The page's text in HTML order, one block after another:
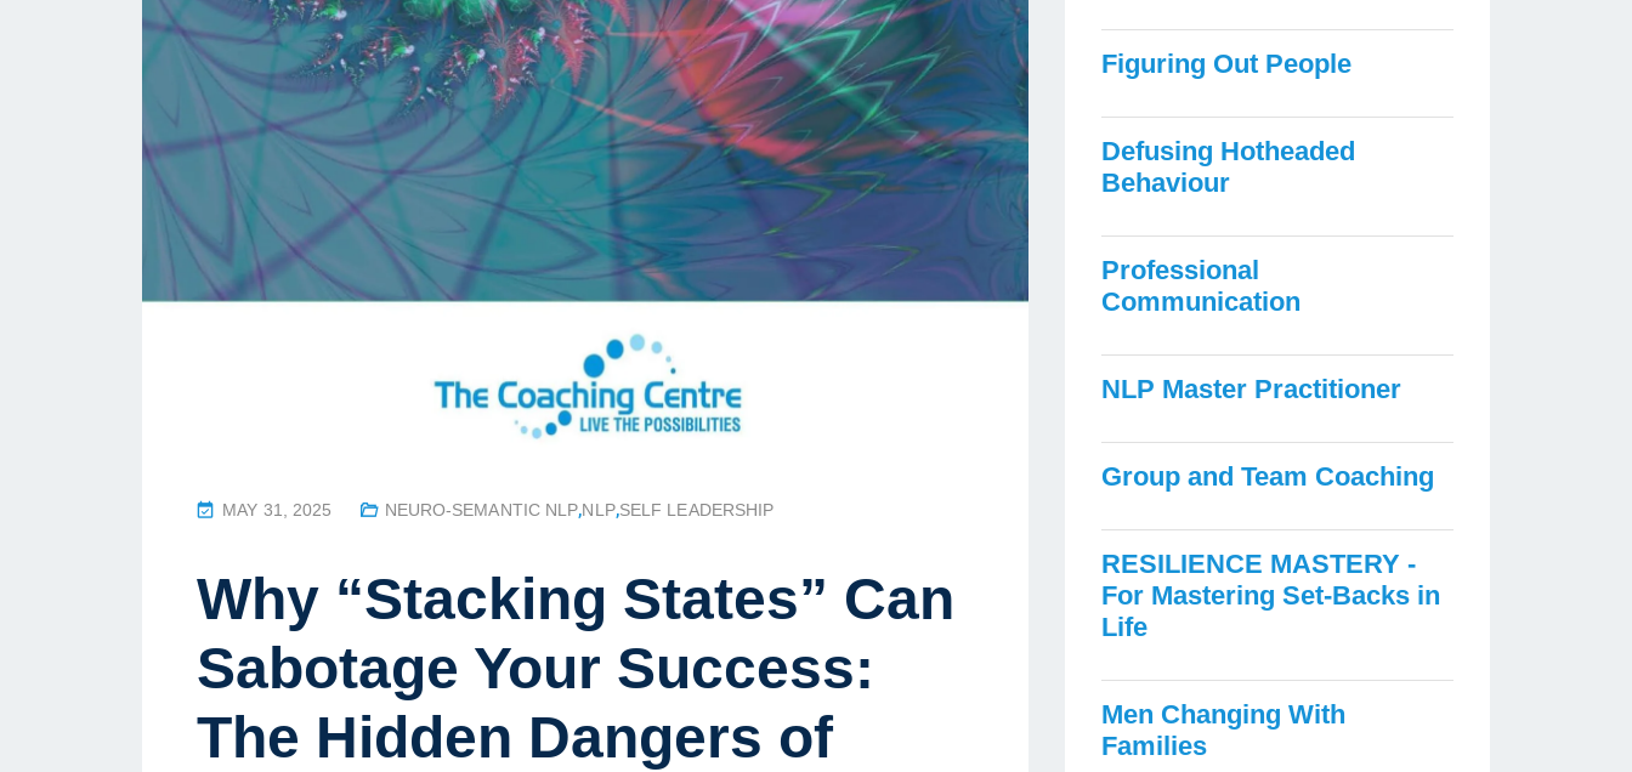
P
T
D
N
MAY 31, 2025 NEURO-SEMANTIC NLP,NLP,SELF LEADERSHIP
Why “Stacking States” Can
Sabotage Your Success:
The Hidden Dangers of
Figuring Out People
Defusing Hotheaded
Behaviour
Professional
Communication
NLP Master Practitioner
Group and Team Coaching
RESILIENCE MASTERY -
For Mastering Set-Backs in
Life
Men Changing With
Families